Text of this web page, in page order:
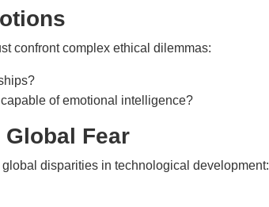
confront complex ethical dilemmas:
of emotional intelligence?
Fear
disparities in technological development: